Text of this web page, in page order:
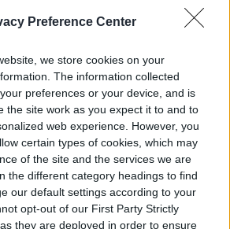
Preference Center
we store cookies on your
The information collected
preferences or your device, and is
the site work as you expect it to and to
web experience. However, you
certain types of cookies, which may
of the site and the services we are
the different category headings to find
our default settings according to your
opt-out of our First Party Strictly
they are deployed in order to ensure